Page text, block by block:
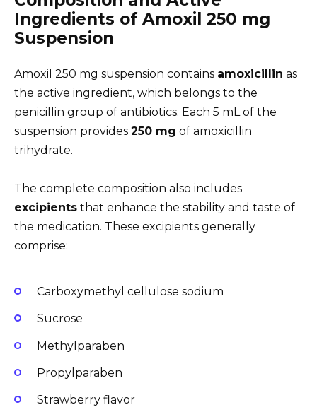
Ingredients of Amoxil 250 mg
Suspension
Amoxil 250 mg suspension contains amoxicillin as
the active ingredient, which belongs to the
penicillin group of antibiotics. Each 5 mL of the
suspension provides 250 mg of amoxicillin
trihydrate.
The complete composition also includes
excipients that enhance the stability and taste of
the medication. These excipients generally
comprise:
Carboxymethyl cellulose sodium
Sucrose
Methylparaben
Propylparaben
Strawberry flavor